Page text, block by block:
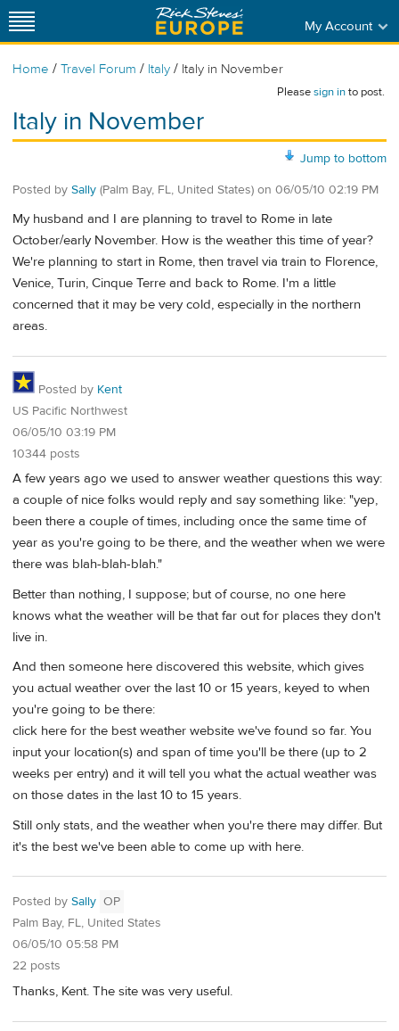
My Account
Home / Travel Forum / Italy / Italy in November
Pleasesign into post.
Italy in November
Jump to bottom
Posted by Sally (Palm Bay, FL, United States) on 06/05/10 02:19 PM
My husband and I are planning to travel to Rome in late
October/early November. How is the weather this time of year?
We're planning to start in Rome, then travel via train to Florence,
Venice, Turin, Cinque Terre and back to Rome. I'm a little
concerned that it may be very cold, especially in the northern
areas.
Posted by Kent
US Pacific Northwest
06/05/10 03:19 PM
10344 posts
A few years ago we used to answer weather questions this way:
a couple of nice folks would reply and say something like: "yep,
been there a couple of times, including once the same time of
year as you're going to be there, and the weather when we were
there was blah-blah-blah."
Better than nothing, I suppose; but of course, no one here
knows what the weather will be that far out for places they don't
live in.
And then someone here discovered this website, which gives
you actual weather over the last 10 or 15 years, keyed to when
you're going to be there:
click here for the best weather website we've found so far. You
input your location(s) and span of time you'll be there (up to 2
weeks per entry) and it will tell you what the actual weather was
on those dates in the last 10 to 15 years.
Still only stats, and the weather when you're there may differ. But
it's the best we've been able to come up with here.
Posted by Sally OP
Palm Bay, FL, United States
06/05/10 05:58 PM
22 posts
Thanks, Kent. The site was very useful.